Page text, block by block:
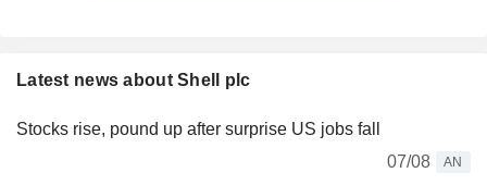
Latest news about Shell plc
Stocks rise, pound up after surprise US jobs fall
07/08
AN